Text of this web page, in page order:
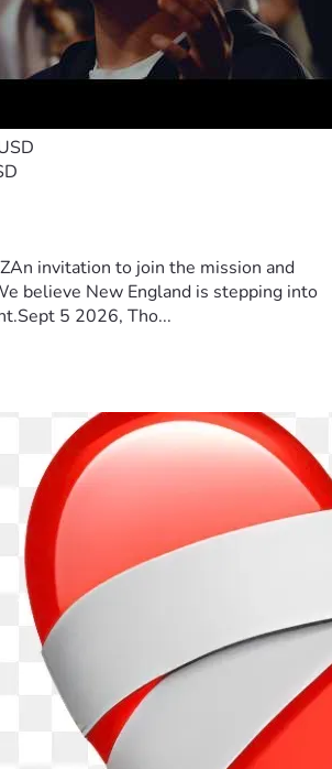
invitation to join the mission and
believe New England is stepping into
5 2026, Tho...